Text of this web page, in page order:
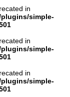
in
simple-
in
simple-
in
simple-